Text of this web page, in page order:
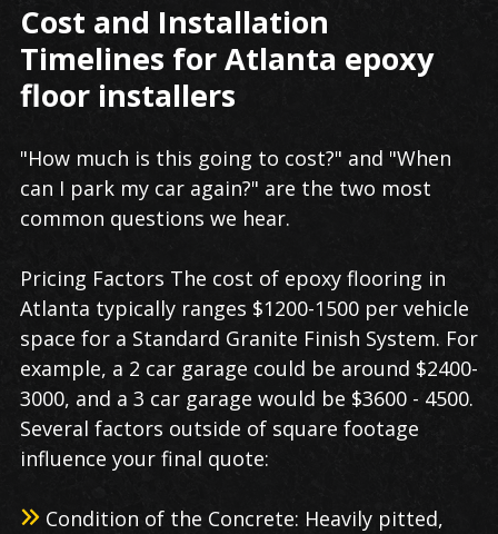
Cost and Installation
Timelines for Atlanta epoxy
floor installers
"How much is this going to cost?" and "When
can I park my car again?" are the two most
common questions we hear.
Pricing Factors The cost of epoxy flooring in
Atlanta typically ranges $1200-1500 per vehicle
space for a Standard Granite Finish System. For
example, a 2 car garage could be around $2400-
3000, and a 3 car garage would be $3600 - 4500.
Several factors outside of square footage
influence your final quote:
Condition of the Concrete: Heavily pitted,